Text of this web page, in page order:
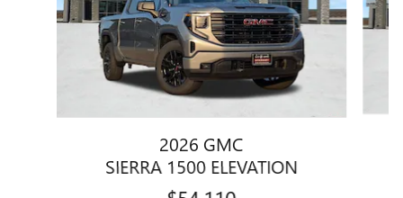
2026 GMC
SIERRA 1500 ELEVATION